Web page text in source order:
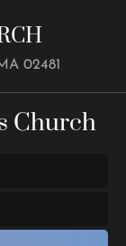
02481
Church